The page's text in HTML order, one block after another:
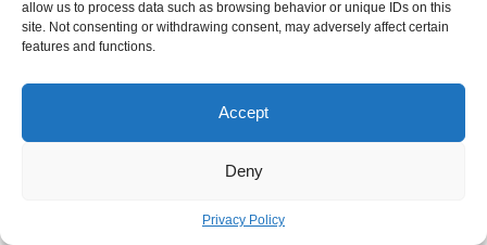
allow us to process data such as browsing behavior or unique IDs on this
site. Not consenting or withdrawing consent, may adversely affect certain
features and functions.
Accept
Deny
Privacy Policy